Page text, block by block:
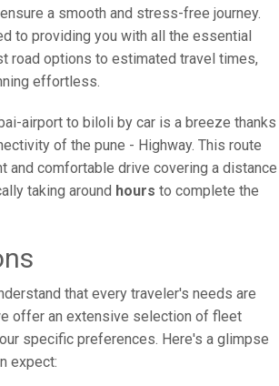
a smooth and stress-free journey.
to providing you with all the essential
road options to estimated travel times,
effortless.
airport to biloli by car is a breeze thanks
of the pune - Highway. This route
and comfortable drive covering a distance
taking around hours to complete the
that every traveler's needs are
offer an extensive selection of fleet
specific preferences. Here's a glimpse
expect: